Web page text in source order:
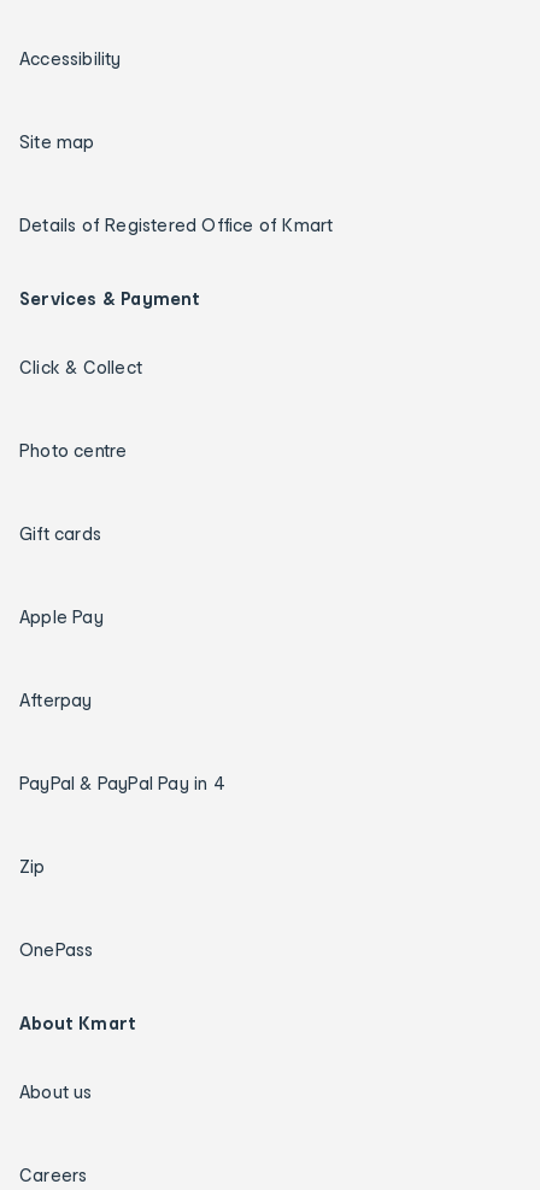
Accessibility
Site map
Details of Registered Office of Kmart
Services & Payment
Click & Collect
Photo centre
Gift cards
Apple Pay
Afterpay
PayPal & PayPal Pay in 4
Zip
OnePass
About Kmart
About us
Careers